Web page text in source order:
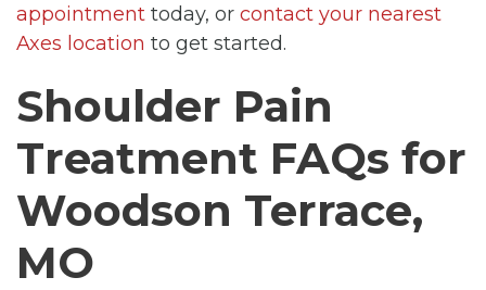
appointment today, or contact your nearest
Axes location to get started.
Shoulder Pain
Treatment FAQs for
Woodson Terrace,
MO